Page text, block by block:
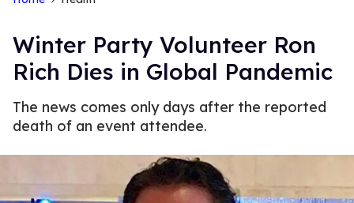
Winter Party Volunteer Ron
Rich Dies in Global Pandemic
The news comes only days after the reported
death of an event attendee.